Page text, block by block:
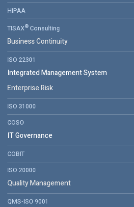
HIPAA
TISAX® Consulting
Business Continuity
ISO 22301
Integrated Management System
Enterprise Risk
ISO 31000
COSO
IT Governance
COBIT
ISO 20000
Quality Management
QMS-ISO 9001